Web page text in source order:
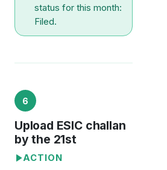
status for this month:
Filed.
6
Upload ESIC challan
by the 21st
ACTION